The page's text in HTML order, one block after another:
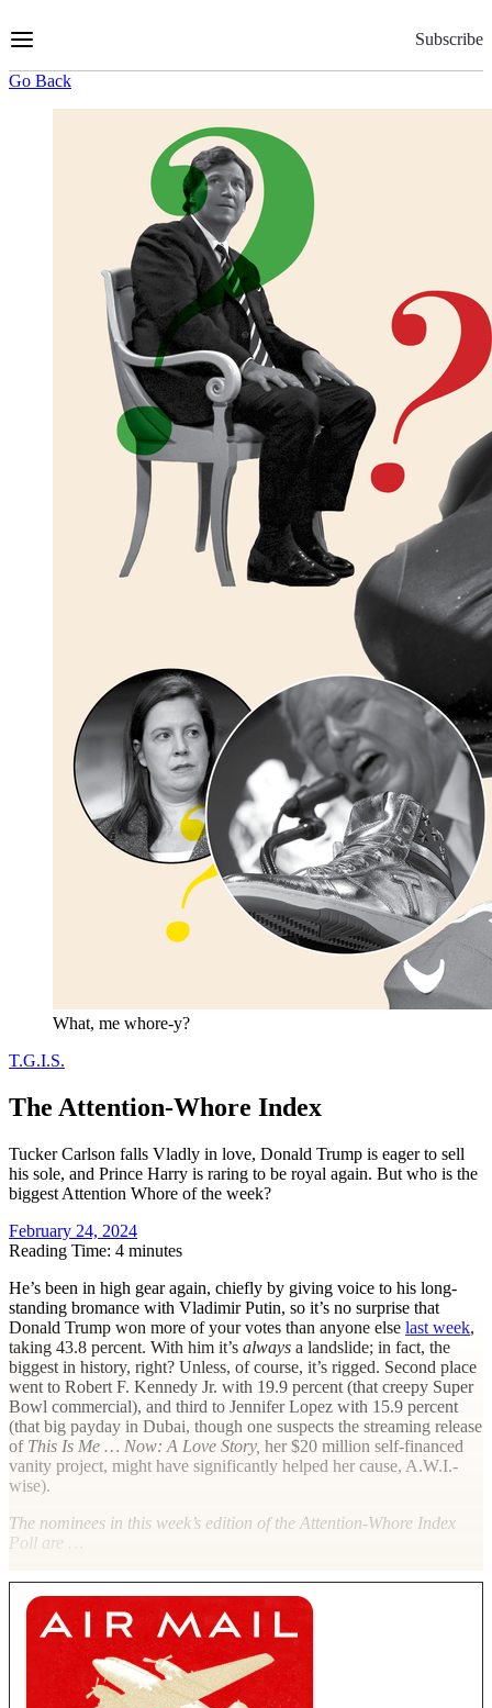
to
Subscribe
Go Back
What, me whore-y?
T.G.I.S.
The Attention-Whore Index
Tucker Carlson falls Vladly in love, Donald Trump is eager to sell
his sole, and Prince Harry is raring to be royal again. But who is the
biggest Attention Whore of the week?
February 24, 2024
Reading Time: 4 minutes
He’s been in high gear again, chiefly by giving voice to his long-
standing bromance with Vladimir Putin, so it’s no surprise that
Donald Trump won more of your votes than anyone else last week,
taking 43.8 percent. With him it’s always a landslide; in fact, the
biggest in history, right? Unless, of course, it’s rigged. Second place
went to Robert F. Kennedy Jr. with 19.9 percent (that creepy Super
Bowl commercial), and third to Jennifer Lopez with 15.9 percent
(that big payday in Dubai, though one suspects the streaming release
of This Is Me … Now: A Love Story, her $20 million self-financed
vanity project, might have significantly helped her cause, A.W.I.-
wise).
The nominees in this week’s edition of the Attention-Whore Index
Poll are …